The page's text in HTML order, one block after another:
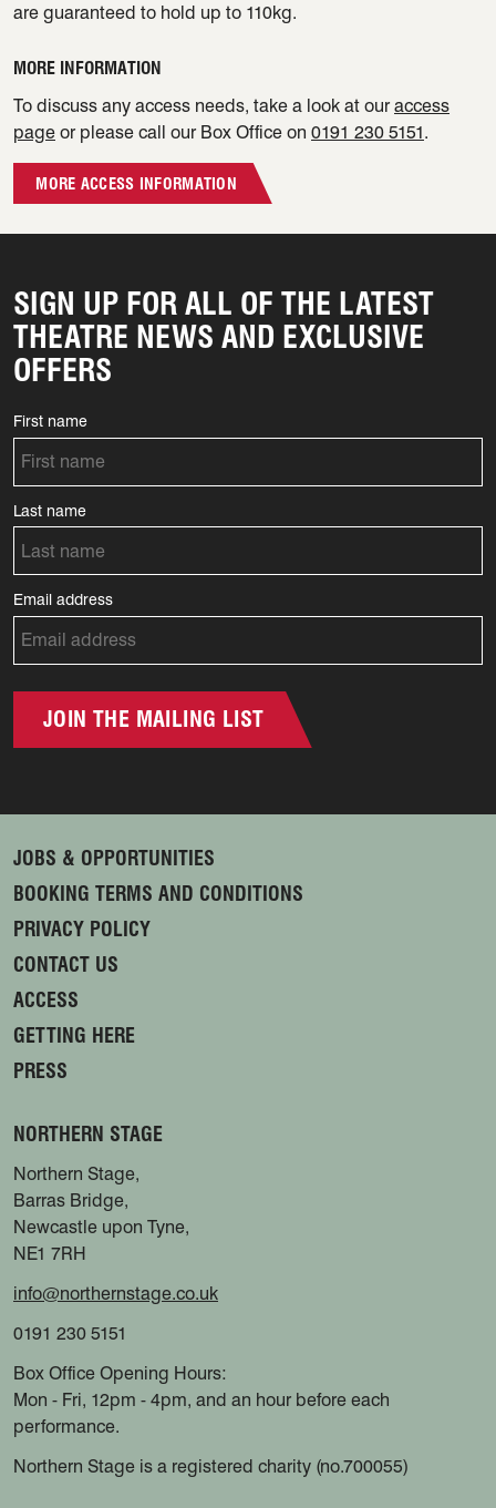
are guaranteed to hold up to 110kg.
MORE INFORMATION
To discuss any access needs, take a look at our access
page or please call our Box Office on 0191 230 5151.
MORE ACCESS INFORMATION
SIGN UP FOR ALL OF THE LATEST
THEATRE NEWS AND EXCLUSIVE
OFFERS
First name
Last name
Email address
JOIN THE MAILING LIST
JOBS & OPPORTUNITIES
BOOKING TERMS AND CONDITIONS
PRIVACY POLICY
CONTACT US
ACCESS
GETTING HERE
PRESS
NORTHERN STAGE
Northern Stage,
Barras Bridge,
Newcastle upon Tyne,
NE1 7RH
info@northernstage.co.uk
0191 230 5151
Box Office Opening Hours:
Mon - Fri, 12pm - 4pm, and an hour before each
performance.
Northern Stage is a registered charity (no.700055)